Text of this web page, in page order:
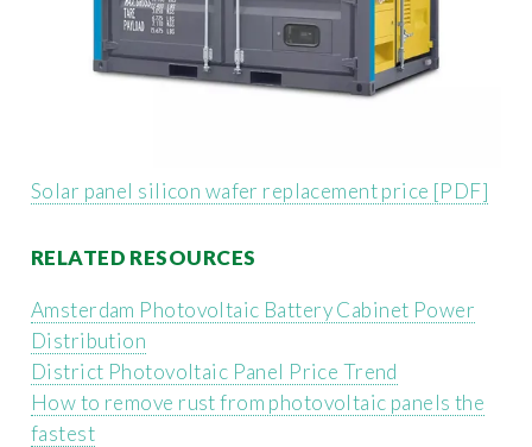
Solar panel silicon wafer replacement price [PDF]
RELATED RESOURCES
Amsterdam Photovoltaic Battery Cabinet Power
Distribution
District Photovoltaic Panel Price Trend
How to remove rust from photovoltaic panels the
fastest